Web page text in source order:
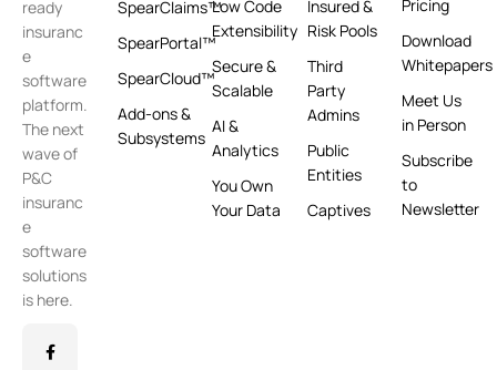
ready
insuranc
e
software
platform.
The next
wave of
P&C
insuranc
e
software
solutions
is here.
SpearClaims™
SpearPortal™
SpearCloud™
Add-ons &
Subsystems
Low Code
Extensibility
Secure &
Scalable
AI &
Analytics
You Own
Your Data
Insured &
Risk Pools
Third
Party
Admins
Public
Entities
Captives
Pricing
Download
Whitepapers
Meet Us
in Person
Subscribe
to
Newsletter